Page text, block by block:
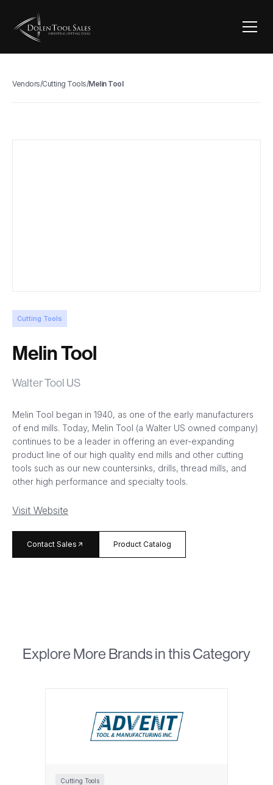
Vendors/Cutting Tools/Melin Tool
Cutting Tools
Melin Tool
Walter Tool US
Melin Tool began in 1940, as one of the early manufacturers
of end mills. Today, Melin Tool (a Walter US owned company)
continues to be a leader in offering an ever-expanding
product line of our high quality end mills and other cutting
tools such as our new countersinks, drills, thread mills, and
other high performance and specialty tools.
Visit Website
Contact Salesarrow_forward Product Catalog
Explore More Brands in this Category
Cutting Tools